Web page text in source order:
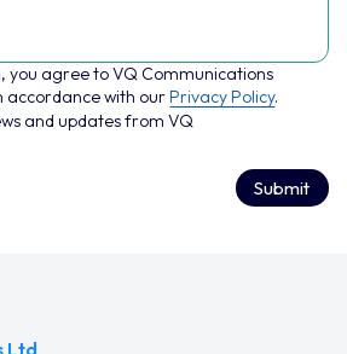
you agree to VQ Communications
accordance with our Privacy Policy.
and updates from VQ
Submit